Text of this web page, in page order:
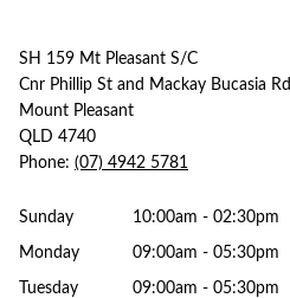
SH 159 Mt Pleasant S/C
Cnr Phillip St and Mackay Bucasia Rd
Mount Pleasant
QLD 4740
Phone: (07) 4942 5781
Sunday 10:00am - 02:30pm
Monday 09:00am - 05:30pm
Tuesday 09:00am - 05:30pm